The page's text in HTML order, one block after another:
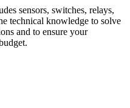
sensors, switches, relays,
technical knowledge to solve
and to ensure your